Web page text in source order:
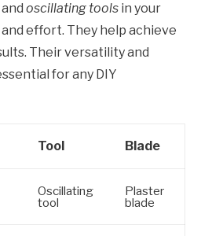
and oscillating tools in your
effort. They help achieve
Their versatility and
for any DIY
Tool Blade
Oscillating
tool
Plaster
blade